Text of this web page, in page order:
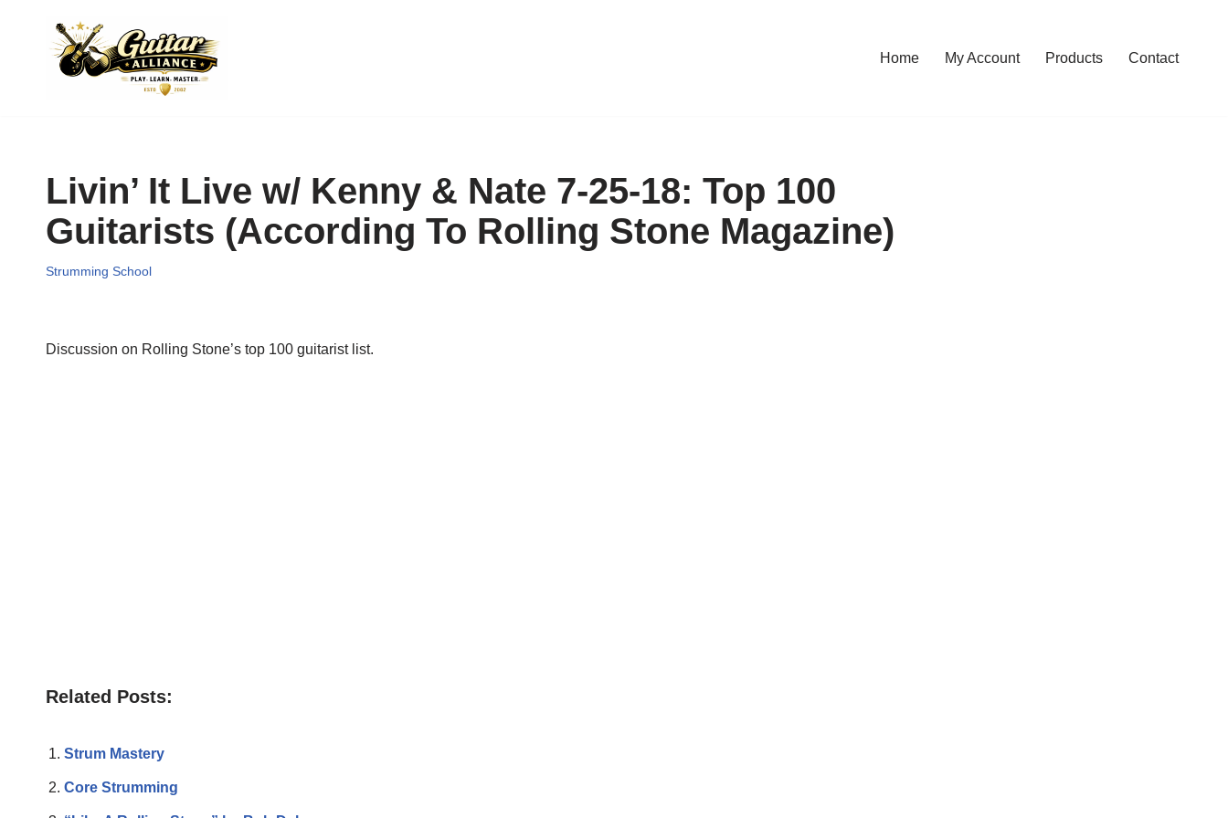
Home My Account Products Contact
Livin’ It Live w/ Kenny & Nate 7-25-18: Top 100
Guitarists (According To Rolling Stone Magazine)
Strumming School
Discussion on Rolling Stone’s top 100 guitarist list.
Related Posts:
Strum Mastery
Core Strumming